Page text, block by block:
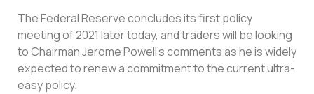
The Federal Reserve concludes its first policy
meeting of 2021 later today, and traders will be looking
to Chairman Jerome Powell’s comments as he is widely
expected to renew a commitment to the current ultra-
easy policy.